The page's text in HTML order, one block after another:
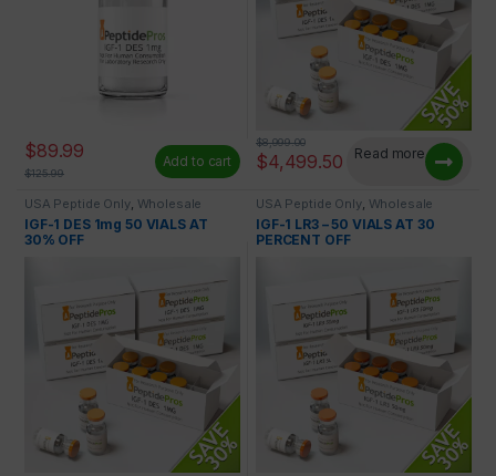
$89.99
$125.99
Add to cart $4,499.50
$8,999.00
Read more
USA Peptide Only, Wholesale
Peptides
IGF-1 DES 1mg 50 VIALS AT
30% OFF
USA Peptide Only, Wholesale
Peptides
IGF-1 LR3 – 50 VIALS AT 30
PERCENT OFF